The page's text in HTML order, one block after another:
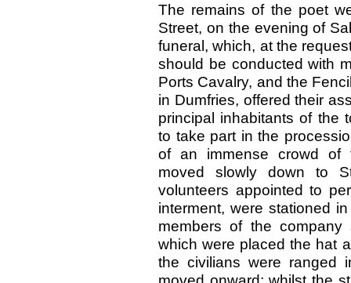
The remains of the poet
Street, on the evening of
funeral, which, at the
should be conducted with
Ports Cavalry, and the
in Dumfries, offered their
principal inhabitants of the
to take part in the
of an immense crowd of
moved slowly down to
volunteers appointed to
interment, were stationed
members of the
which were placed the hat
the civilians were ranged